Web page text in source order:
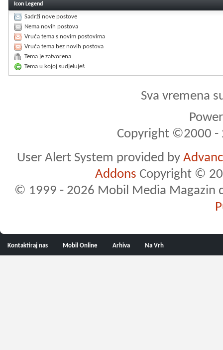
Icon Legend
Sadrži nove postove
Nema novih postova
Vruća tema s novim postovima
Vruća tema bez novih postova
Tema je zatvorena
Tema u kojoj sudjeluješ
Sva vremena
Copyright ©2000 -
User Alert System provided by
Addons Copyright ©
© 1999 - 2026 Mobil Media Magazin
Kontaktiraj nas Mobil Online Arhiva Na Vrh